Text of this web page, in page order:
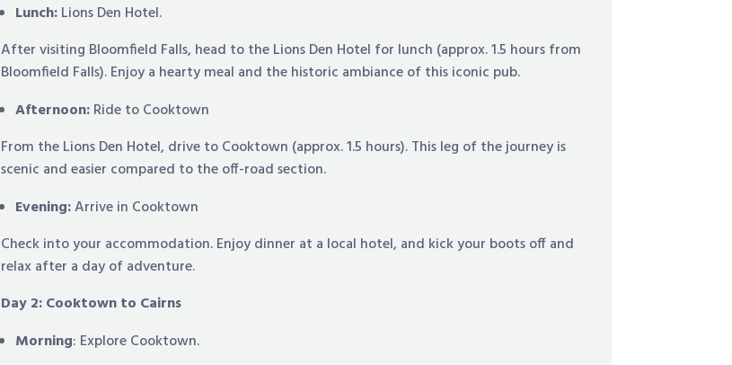
Lunch:Lions Den Hotel.
After visiting Bloomfield Falls, head to the Lions Den Hotel for lunch (approx. 1.5 hours from
Bloomfield Falls). Enjoy a hearty meal and the historic ambiance of this iconic pub.
Afternoon:Ride to Cooktown
From the Lions Den Hotel, drive to Cooktown (approx. 1.5 hours). This leg of the journey is
scenic and easier compared to the off-road section.
Evening:Arrive in Cooktown
Check into your accommodation. Enjoy dinner at a local hotel, and kick your boots off and
relax after a day of adventure.
Day 2: Cooktown to Cairns
Morning: Explore Cooktown.